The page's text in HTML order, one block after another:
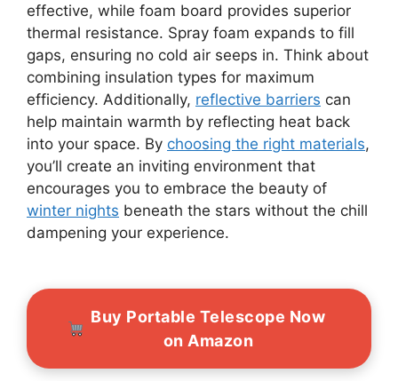
effective, while foam board provides superior
thermal resistance. Spray foam expands to fill
gaps, ensuring no cold air seeps in. Think about
combining insulation types for maximum
efficiency. Additionally, reflective barriers can
help maintain warmth by reflecting heat back
into your space. By choosing the right materials,
you’ll create an inviting environment that
encourages you to embrace the beauty of
winter nights beneath the stars without the chill
dampening your experience.
Buy Portable Telescope Now
on Amazon